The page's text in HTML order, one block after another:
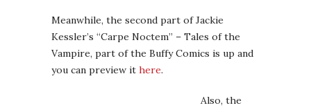
Meanwhile, the second part of Jackie
Kessler’s “Carpe Noctem” – Tales of the
Vampire, part of the Buffy Comics is up and
you can preview it here.
Also, the